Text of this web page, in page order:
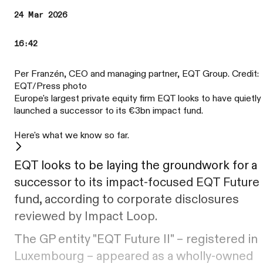
24 Mar 2026
16:42
Per Franzén, CEO and managing partner, EQT Group. Credit:
EQT/Press photo
Europe's largest private equity firm EQT looks to have quietly
launched a successor to its €3bn impact fund.
Here's what we know so far.
EQT looks to be laying the groundwork for a
successor to its impact-focused EQT Future
fund, according to corporate disclosures
reviewed by Impact Loop.
The GP entity "EQT Future II" – registered in
Luxembourg – appeared as a wholly-owned